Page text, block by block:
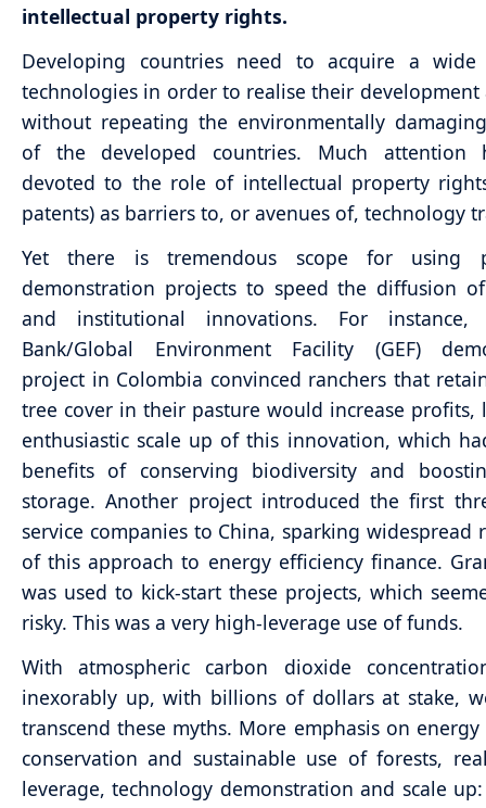
intellectual property rights.
Developing countries need to acquire a
technologies in order to realise their development
without repeating the environmentally
of the developed countries. Much attention
devoted to the role of intellectual property
patents) as barriers to, or avenues of, technology
Yet there is tremendous scope for using
demonstration projects to speed the diffusion
and institutional innovations. For
Bank/Global Environment Facility (GEF)
project in Colombia convinced ranchers that
tree cover in their pasture would increase profits,
enthusiastic scale up of this innovation, which
benefits of conserving biodiversity and
storage. Another project introduced the first
service companies to China, sparking widespread
of this approach to energy efficiency finance.
was used to kick-start these projects, which
risky. This was a very high-leverage use of funds.
With atmospheric carbon dioxide
inexorably up, with billions of dollars at stake,
transcend these myths. More emphasis on energy
conservation and sustainable use of forests,
leverage, technology demonstration and scale